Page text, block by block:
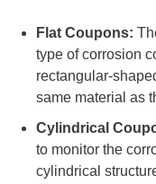
Flat Coupons:
type of corrosion
rectangular-
same material as
Cylindrical
to monitor the
cylindrical